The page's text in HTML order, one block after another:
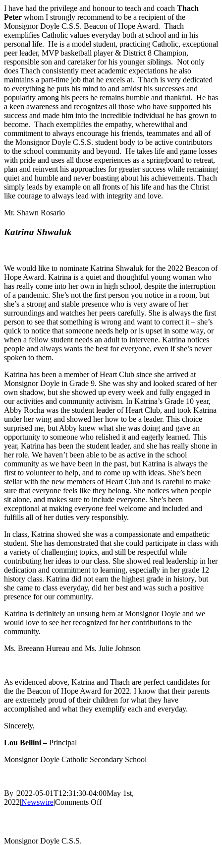
I have had the privilege and honour to teach and coach Thach
Peter whom I strongly recommend to be a recipient of the
Monsignor Doyle C.S.S. Beacon of Hope Award. Thach
exemplifies Catholic values everyday both at school and in his
personal life. He is a model student, practicing Catholic, exceptional
peer leader, MVP basketball player & District 8 Champion,
responsible son and caretaker for his younger siblings. Not only
does Thach consistently meet academic expectations he also
maintains a part-time job that he excels at. Thach is very dedicated
to everything he puts his mind to and amidst his successes and
popularity among his peers he remains humble and thankful. He has
a keen awareness and recognizes all those who have supported his
success and made him into the incredible individual he has grown to
become. Thach exemplifies the empathy, wherewithal and
commitment to always encourage his friends, teammates and all of
the Monsignor Doyle C.S.S. student body to be active contributors
to the school community and beyond. He takes life and game losses
with pride and uses all those experiences as a springboard to retreat,
plan and reinvent his approaches for greater success while remaining
quiet and humble and never boasting about his achievements. Thach
simply leads by example on all fronts of his life and has the Christ
like courage to always lead with integrity and love.
Mr. Shawn Rosario
Katrina Shwaluk
We would like to nominate Katrina Shwaluk for the 2022 Beacon of
Hope Award. Katrina is a quiet and thoughtful young woman who
has really come into her own in high school, despite the interruption
of a pandemic. She’s not the first person you notice in a room, but
she’s a strong and stable presence who is very aware of her
surroundings and watches her peers carefully. She is always the first
person to see that something is wrong and want to correct it – she’s
quick to notice that someone needs help or is upset in some way, or
when a fellow student needs an adult to intervene. Katrina notices
people and always wants the best for everyone, even if she’s never
spoken to them.
Katrina has been a member of Heart Club since she arrived at
Monsignor Doyle in Grade 9. She was shy and looked scared of her
own shadow, but she showed up every week and fully engaged in
our activities and community activism. In Katrina’s Grade 10 year,
Abby Rocha was the student leader of Heart Club, and took Katrina
under her wing and showed her how to be a leader. This choice
surprised me, but Abby knew what she was doing and gave an
opportunity to someone who relished it and eagerly learned. This
year, Katrina has been the student leader, and she has really shone in
her role. We haven’t been able to be as active in the school
community as we have been in the past, but Katrina is always the
first to volunteer to help, and to come up with ideas. She’s been
stellar with the new members of Heart Club and is careful to make
sure that everyone feels like they belong. She notices when people
sit alone, and makes sure to include everyone. She’s been
exceptional at making everyone feel welcome and included and
fulfills all of her duties very responsibly.
In class, Katrina showed she was a compassionate and empathetic
student. She has demonstrated that she could participate in class with
a variety of challenging topics, and still be respectful while
contributing her ideas to our class. She showed real leadership in her
dedication and commitment to learning, especially in her grade 12
history class. Katrina did not earn the highest grade in history, but
she came to class everyday, did her best and was such a positive
presence for our community.
Katrina is definitely an unsung hero at Monsignor Doyle and we
would love to see her recognized for her contributions to the
community.
Ms. Breeann Hureau and Ms. Julie Johnson
As evidenced above, Katrina and Thach are perfect candidates for
the the Beacon of Hope Award for 2022. I know that their parents
are extremely proud of their children for what they have
accomplished and what they exemplify each and everyday.
Sincerely,
Lou Bellini –Principal
Monsignor Doyle Catholic Secondary School
By |2022-05-01T12:31:30-04:00May 1st,
2022|Newswire|Comments Offon
Monsignor Doyle C.S.S.